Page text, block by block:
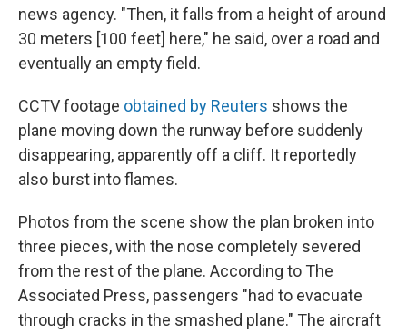
news agency. "Then, it falls from a height of around
30 meters [100 feet] here," he said, over a road and
eventually an empty field.
CCTV footage obtained by Reuters shows the
plane moving down the runway before suddenly
disappearing, apparently off a cliff. It reportedly
also burst into flames.
Photos from the scene show the plan broken into
three pieces, with the nose completely severed
from the rest of the plane. According to The
Associated Press, passengers "had to evacuate
through cracks in the smashed plane." The aircraft